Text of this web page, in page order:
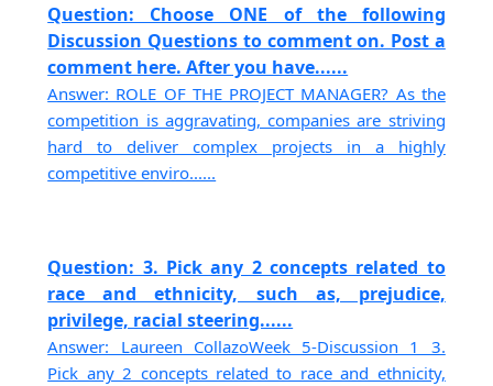
Question: Choose ONE of the following
Discussion Questions to comment on. Post a
comment here. After you have......
Answer: ROLE OF THE PROJECT MANAGER? As the
competition is aggravating, companies are striving
hard to deliver complex projects in a highly
competitive enviro......
Question: 3. Pick any 2 concepts related to
race and ethnicity, such as, prejudice,
privilege, racial steering......
Answer: Laureen CollazoWeek 5-Discussion 1 3.
Pick any 2 concepts related to race and ethnicity,